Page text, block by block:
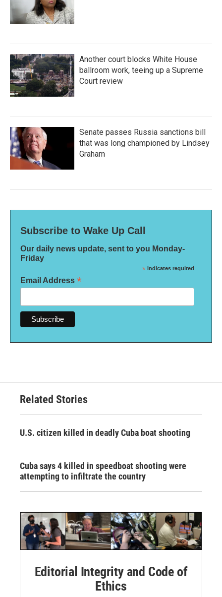
Another court blocks White House
ballroom work, teeing up a Supreme
Court review
Senate passes Russia sanctions bill
that was long championed by Lindsey
Graham
Subscribe to Wake Up Call
Our daily news update, sent to you Monday-
Friday
* indicates required
Email Address *
Related Stories
U.S. citizen killed in deadly Cuba boat shooting
Cuba says 4 killed in speedboat shooting were
attempting to infiltrate the country
Editorial Integrity and Code of
Ethics